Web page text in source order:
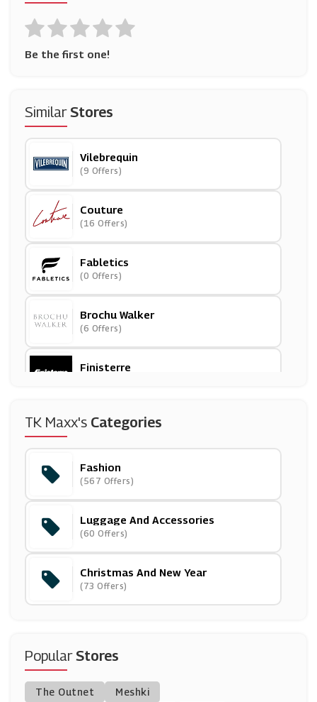
Be the first one!
SimilarStores
Vilebrequin
(9 Offers)
Couture
(16 Offers)
Fabletics
(0 Offers)
Brochu Walker
(6 Offers)
Finisterre
Sportsman's Warehouse
Zaful
(0 Offers)
Annie Cloth
(0 Offers)
Zazzle
(0 Offers)
Homage
(0 Offers)
TK Maxx's Categories
Fashion
(567 Offers)
Luggage And Accessories
(60 Offers)
Christmas And New Year
(73 Offers)
PopularStores
The Outnet
Meshki